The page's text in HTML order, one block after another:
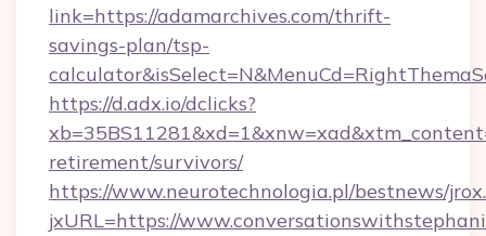
link=https://adamarchives.com/thrift-
savings-plan/tsp-
https://d.adx.io/dclicks?
retirement/survivors/
https://www.neurotechnologia.pl/bestnews/
jxURL=https://